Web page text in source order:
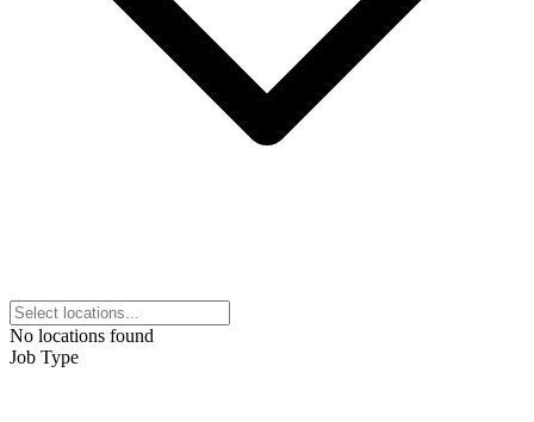
No locations found
Job Type